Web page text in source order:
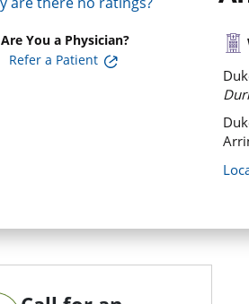
Are You a Physician?
Refer a Patient